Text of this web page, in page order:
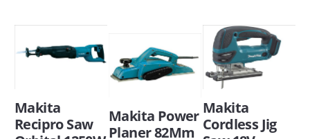
Makita
Recipro Saw
Makita Power
Planer 82Mm
Makita
Cordless Jig